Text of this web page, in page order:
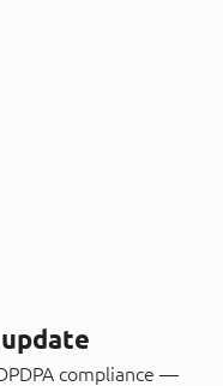
compliance —